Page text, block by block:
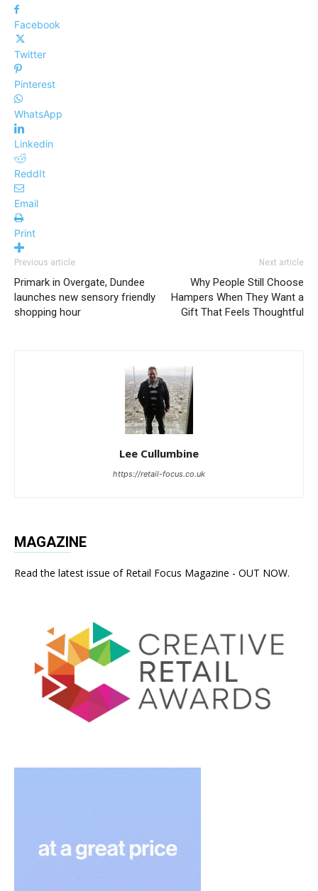
Facebook
Twitter
Pinterest
WhatsApp
Linkedin
ReddIt
Email
Print
Previous article
Primark in Overgate, Dundee
launches new sensory friendly
shopping hour
Next article
Why People Still Choose
Hampers When They Want a
Gift That Feels Thoughtful
Lee Cullumbine
https://retail-focus.co.uk
MAGAZINE
Read the latest issue of Retail Focus Magazine - OUT NOW.